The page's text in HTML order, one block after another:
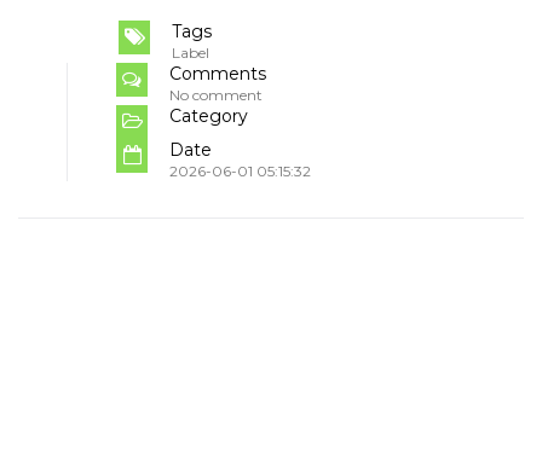
Tags
Label
Comments
No comment
Category
Date
2026-06-01 05:15:32